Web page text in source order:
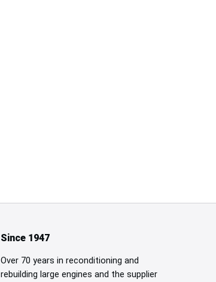
Since 1947
Over 70 years in reconditioning and
rebuilding large engines and the supplier